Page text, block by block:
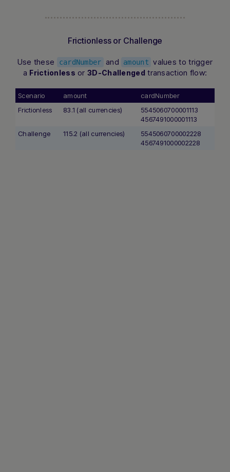
Frictionless or Challenge
Use these cardNumber and amount values to trigger
a Frictionless or3D-Challenged transaction flow:
Scenario amount
cardNumber
Frictionless
83.1 (all currencies)
5545060700001113
4567491000001113
Challenge
115.2 (all currencies)
5545060700002228
4567491000002228